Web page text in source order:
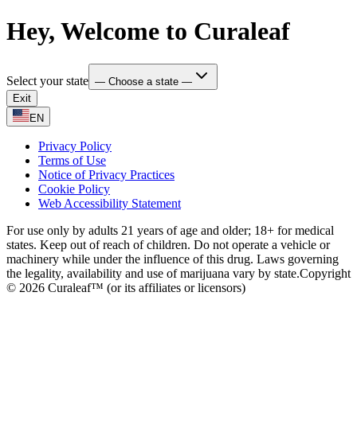
Hey, Welcome to Curaleaf
Select your state — Choose a state —
Exit
EN
Privacy Policy
Terms of Use
Notice of Privacy Practices
Cookie Policy
Web Accessibility Statement
For use only by adults 21 years of age and older; 18+ for medical
states. Keep out of reach of children. Do not operate a vehicle or
machinery while under the influence of this drug. Laws governing
the legality, availability and use of marijuana vary by state.Copyright
© 2026 Curaleaf™ (or its affiliates or licensors)